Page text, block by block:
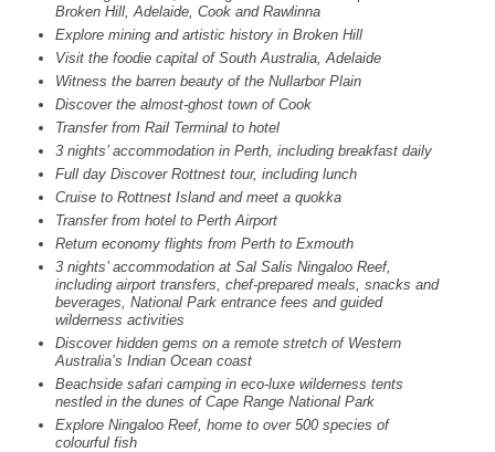
Broken Hill, Adelaide, Cook and Rawlinna
Explore mining and artistic history in Broken Hill
Visit the foodie capital of South Australia, Adelaide
Witness the barren beauty of the Nullarbor Plain
Discover the almost-ghost town of Cook
Transfer from Rail Terminal to hotel
3 nights’ accommodation in Perth, including breakfast daily
Full day Discover Rottnest tour, including lunch
Cruise to Rottnest Island and meet a quokka
Transfer from hotel to Perth Airport
Return economy flights from Perth to Exmouth
3 nights’ accommodation at Sal Salis Ningaloo Reef,
including airport transfers, chef-prepared meals, snacks and
beverages, National Park entrance fees and guided
wilderness activities
Discover hidden gems on a remote stretch of Western
Australia’s Indian Ocean coast
Beachside safari camping in eco-luxe wilderness tents
nestled in the dunes of Cape Range National Park
Explore Ningaloo Reef, home to over 500 species of
colourful fish